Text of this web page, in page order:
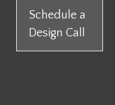
Schedule a
Design Call